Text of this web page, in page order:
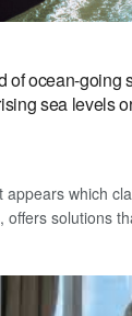
of ocean-going
sea levels
appears which
solutions